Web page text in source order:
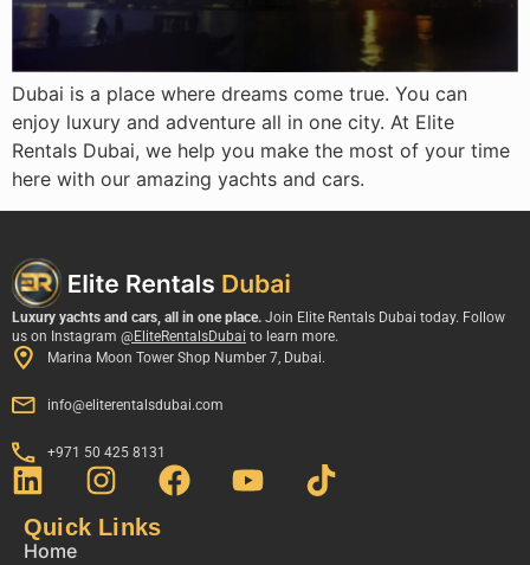
Dubai is a place where dreams come true. You can
enjoy luxury and adventure all in one city. At Elite
Rentals Dubai, we help you make the most of your time
here with our amazing yachts and cars.
Luxury yachts and cars, all in one place. Join Elite Rentals Dubai today. Follow
us on Instagram @EliteRentalsDubai to learn more.
Marina Moon Tower Shop Number 7, Dubai.
info@eliterentalsdubai.com
+971 50 425 8131
Quick Links
Home